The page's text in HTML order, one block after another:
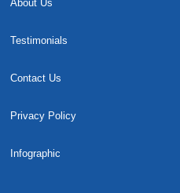
About Us
Testimonials
Contact Us
Privacy Policy
Infographic